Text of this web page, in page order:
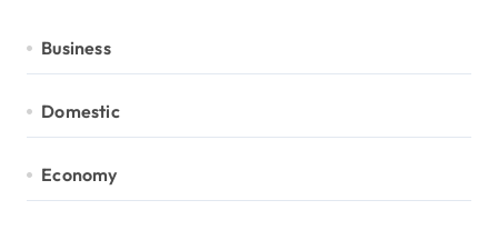
Business
Domestic
Economy